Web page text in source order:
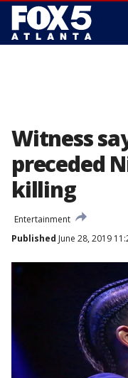
Witness
preceded
killing
Entertainment
Published June 28, 2019